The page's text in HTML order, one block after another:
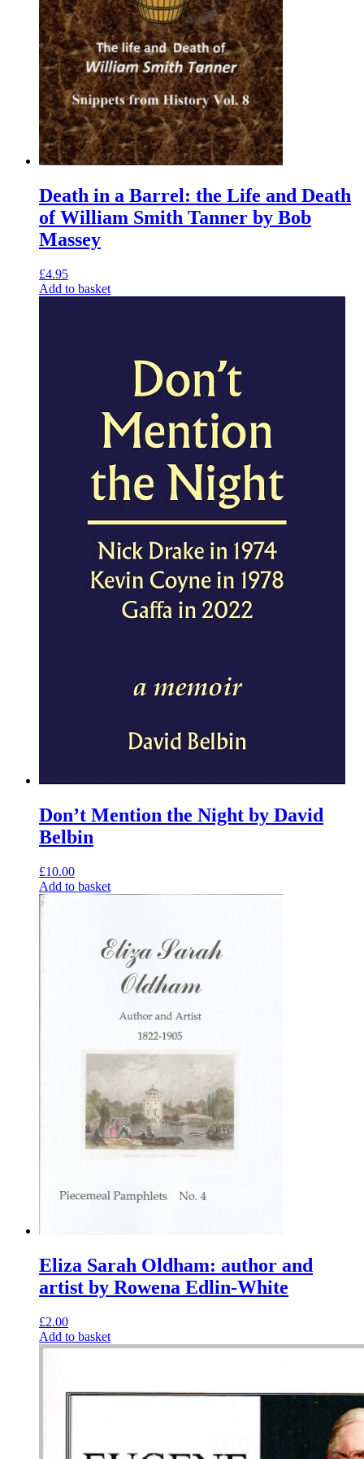
Death in a Barrel: the Life and Death
of William Smith Tanner by Bob
Massey
£4.95
Add to basket
Don’t Mention the Night by David
Belbin
£10.00
Add to basket
Eliza Sarah Oldham: author and
artist by Rowena Edlin-White
£2.00
Add to basket